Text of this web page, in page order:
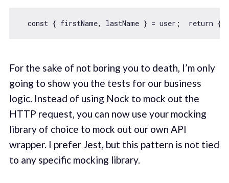
const { firstName, lastName } = user; return {
For the sake of not boring you to death, I’m only
going to show you the tests for our business
logic. Instead of using Nock to mock out the
HTTP request, you can now use your mocking
library of choice to mock out our own API
wrapper. I prefer Jest, but this pattern is not tied
to any specific mocking library.